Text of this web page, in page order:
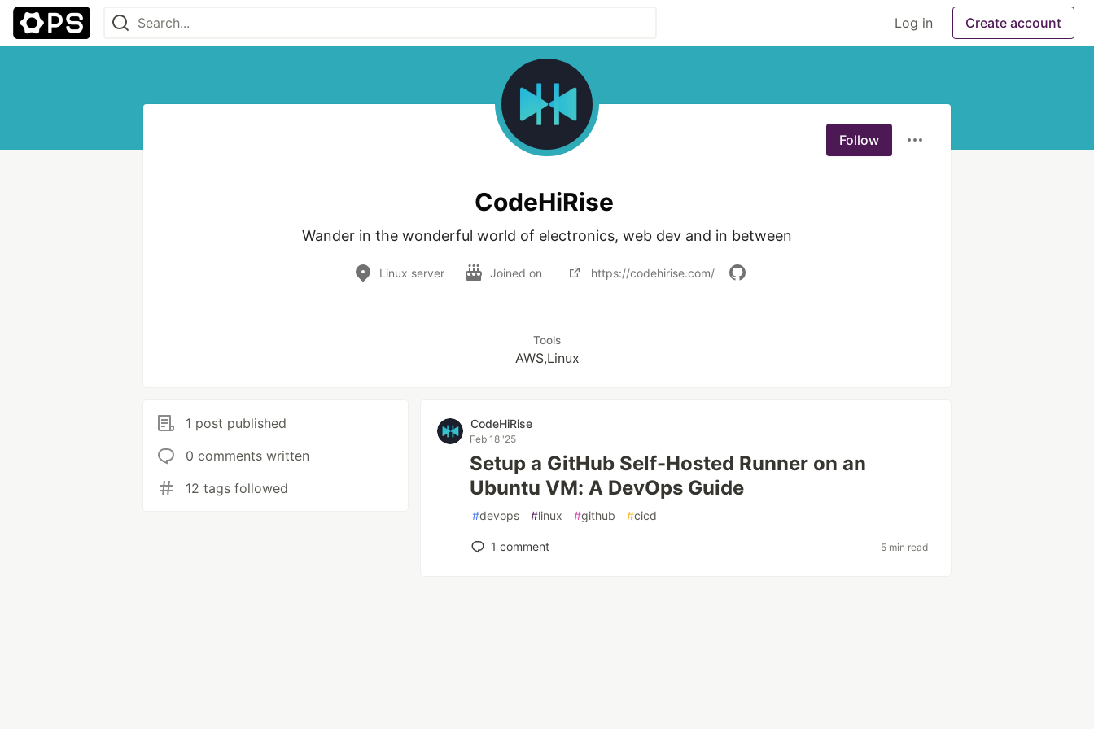
Log in Create account
Follow
CodeHiRise
Wander in the wonderful world of electronics, web dev and in between
Linux server Joined on https://codehirise.com/
Tools
AWS,Linux
1 post published
0 comments written
12 tags followed
CodeHiRise
Feb 18 '25
Setup a GitHub Self-Hosted Runner on an
Ubuntu VM: A DevOps Guide
#devops #linux #github #cicd
1 comment 5 min read